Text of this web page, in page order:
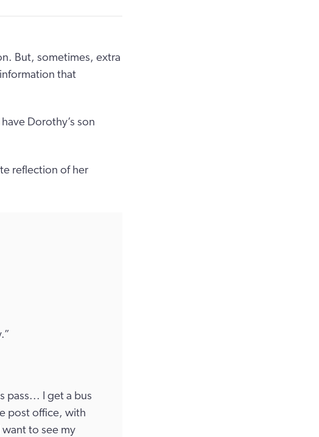
But, sometimes, extra
that
Dorothy’s son
reflection of her
pass... I get a bus
post office, with
to see my